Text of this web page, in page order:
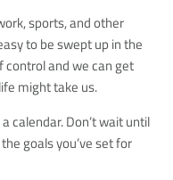
sports, and other
to be swept up in the
control and we can get
might take us.
calendar. Don’t wait until
goals you’ve set for